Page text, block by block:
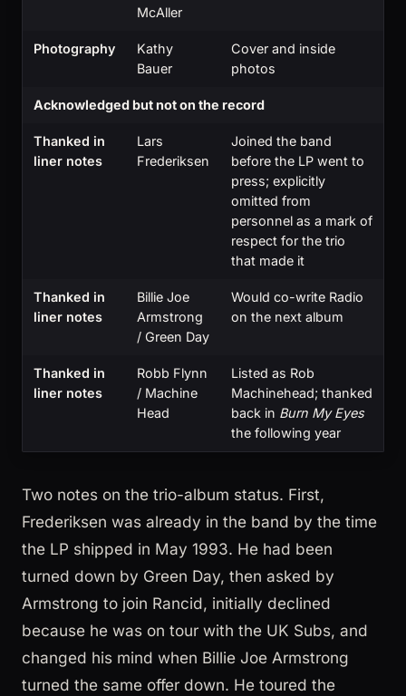
McAller
Photography
Kathy
Bauer
Cover and inside
photos
Acknowledged but not on the record
Thanked in
liner notes
Lars
Frederiksen
Joined the band
before the LP went to
press; explicitly
omitted from
personnel as a mark of
respect for the trio
that made it
Thanked in
liner notes
Billie Joe
Armstrong
/ Green Day
Would co-write Radio
on the next album
Thanked in
liner notes
Robb Flynn
/ Machine
Head
Listed as Rob
Machinehead; thanked
back in Burn My Eyes
the following year
Two notes on the trio-album status. First,
Frederiksen was already in the band by the time
the LP shipped in May 1993. He had been
turned down by Green Day, then asked by
Armstrong to join Rancid, initially declined
because he was on tour with the UK Subs, and
changed his mind when Billie Joe Armstrong
turned the same offer down. He toured the